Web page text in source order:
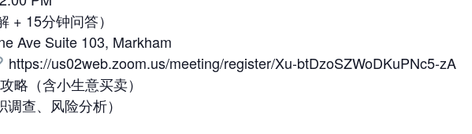
+ 15分钟问答）
Ave Suite 103, Markham
https://us02web.zoom.us/meeting/register/Xu-btDzoSZWoDKuPNc5-zA
略（含小生意买卖）
调查、风险分析）